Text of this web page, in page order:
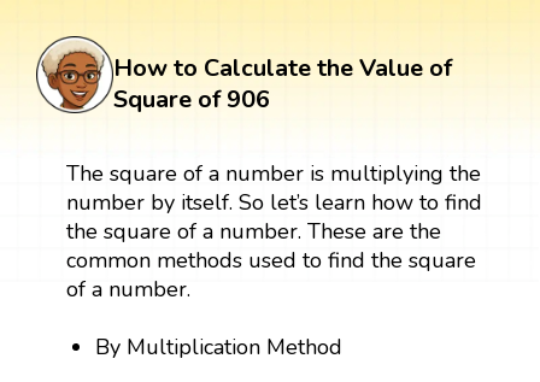
How to Calculate the Value of
Square of 906
The square of a number is multiplying the
number by itself. So let’s learn how to find
the square of a number. These are the
common methods used to find the square
of a number.
By Multiplication Method